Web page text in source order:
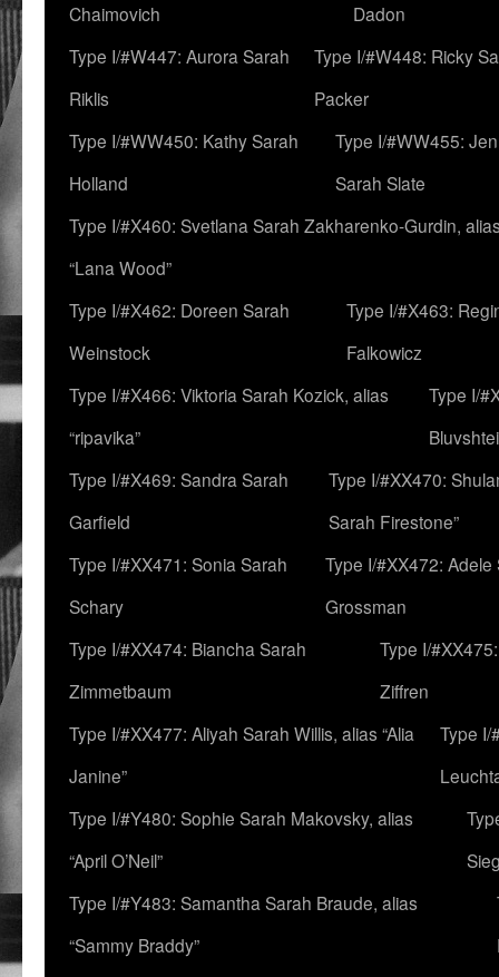
Chaimovich
Dadon
Type I/#W447: Aurora Sarah
Riklis
Type I/#W448: Ricky
Packer
Type I/#WW450: Kathy Sarah
Holland
Type I/#WW455:
Sarah Slate
Type I/#X460: Svetlana Sarah Zakharenko-Gurdin,
“Lana Wood”
Type I/#X462: Doreen Sarah
Weinstock
Type I/#X463:
Falkowicz
Type I/#X466: Viktoria Sarah Kozick, alias
“ripavika”
Type I/
Type I/#X469: Sandra Sarah
Garfield
Type I/#XX470:
Sarah Firestone”
Type I/#XX471: Sonia Sarah
Schary
Type I/#XX472: Adele
Grossman
Type I/#XX474: Biancha Sarah
Zimmetbaum
Type I/
Ziffren
Type I/#XX477: Aliyah Sarah Willis, alias “Alia
Janine”
Type I/
Type I/#Y480: Sophie Sarah Makovsky, alias
“April O’Neil”
Type I/#Y483: Samantha Sarah Braude, alias
“Sammy Braddy”